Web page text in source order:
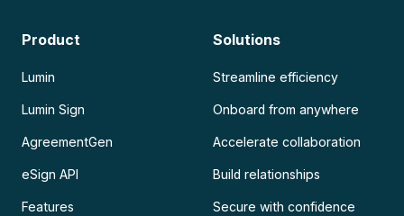
Product
Lumin
Lumin Sign
AgreementGen
eSign API
Features
Solutions
Streamline efficiency
Onboard from anywhere
Accelerate collaboration
Build relationships
Secure with confidence